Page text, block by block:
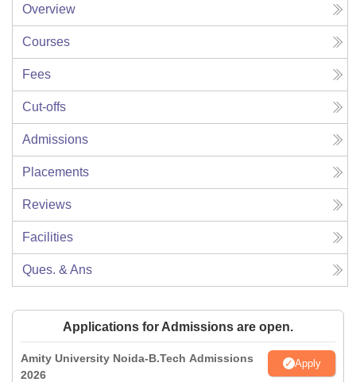
Overview
Courses
Fees
Cut-offs
Admissions
Placements
Reviews
Facilities
Ques. & Ans
Applications for Admissions are open.
Amity University Noida-B.Tech Admissions
2026
Apply